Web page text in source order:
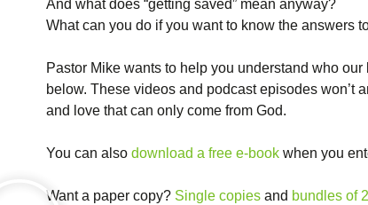
And what does “getting saved” mean anyway?
What can you do if you want to know the answers
Pastor Mike wants to help you understand who
below. These videos and podcast episodes won’t
and love that can only come from God.
You can also download a free e-book when you
Want a paper copy? Single copies and bundles of